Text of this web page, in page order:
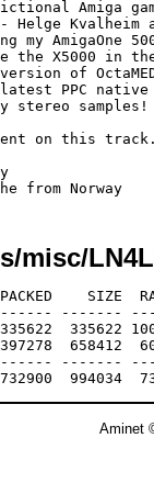
Amiga
Helge Kvalheim
my AmigaOne
the X5000 in
of
PPC native
stereo samples!
on this
misc/
SIZE
-------
335622
658412
-------
Aminet